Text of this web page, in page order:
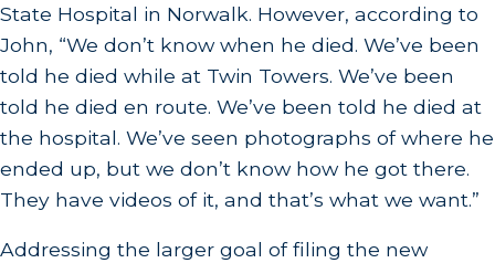
State Hospital in Norwalk. However, according to
John, “We don’t know when he died. We’ve been
told he died while at Twin Towers. We’ve been
told he died en route. We’ve been told he died at
the hospital. We’ve seen photographs of where he
ended up, but we don’t know how he got there.
They have videos of it, and that’s what we want.”
Addressing the larger goal of filing the new